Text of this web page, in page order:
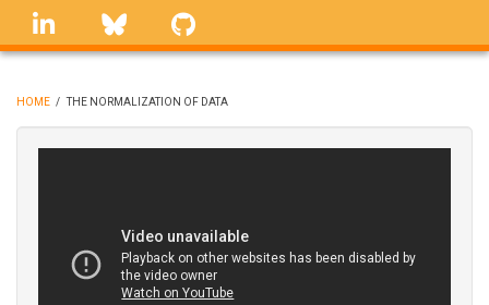
Skip
linkedin Bluesky
BREADCRUMB
HOME / THE NORMALIZATION OF DATA